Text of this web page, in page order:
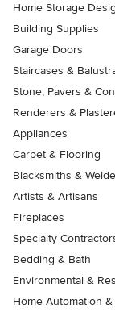
Home Storage
Building Supplies
Garage Doors
Staircases &
Stone, Pavers &
Renderers &
Appliances
Carpet & Flooring
Blacksmiths &
Artists & Artisans
Fireplaces
Specialty
Bedding & Bath
Environmental &
Home Automation